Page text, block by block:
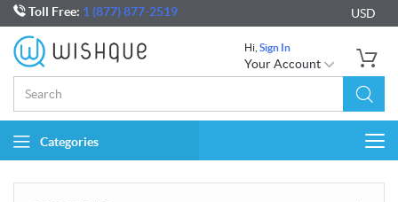
Toll Free: 1 (877) 877-2519 USD
Hi, Sign In
Your Account
Categories